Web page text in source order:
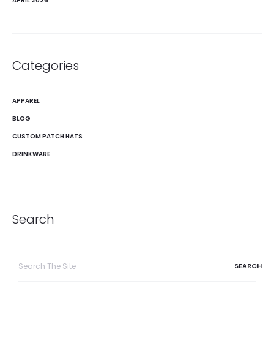
Categories
APPAREL
BLOG
CUSTOM PATCH HATS
DRINKWARE
Search